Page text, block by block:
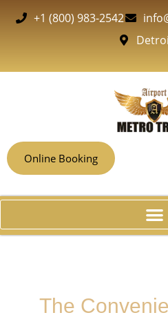
+1 (800) 983-2542
Online Booking
The